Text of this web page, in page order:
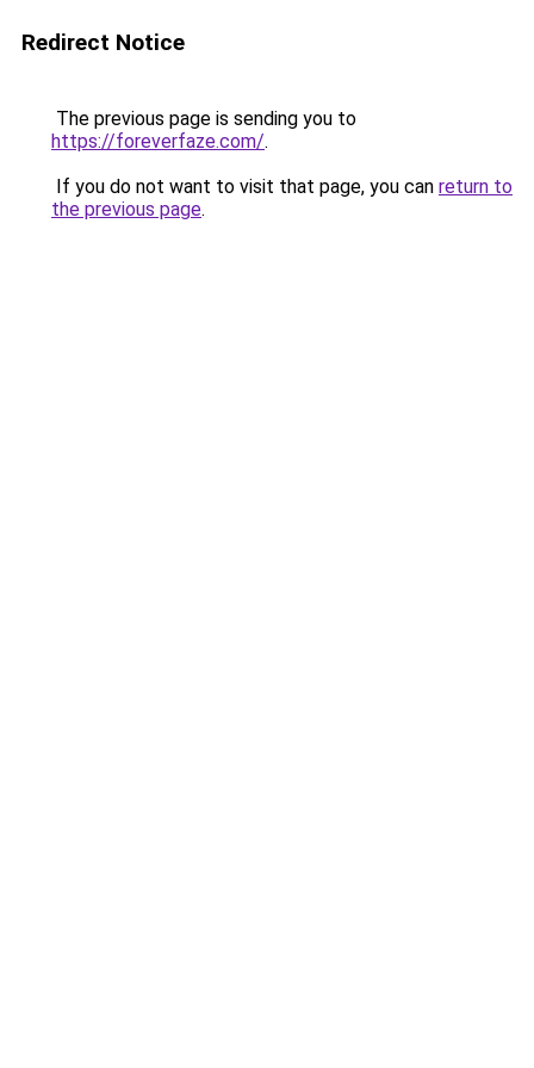
Redirect Notice
The previous page is sending you to
https://foreverfaze.com/.
If you do not want to visit that page, you can return to
the previous page.